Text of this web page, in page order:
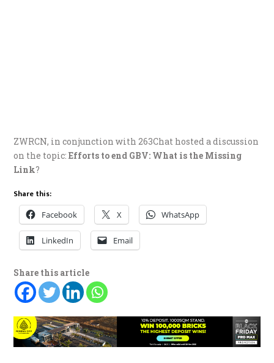
ZWRCN, in conjunction with 263Chat hosted a discussion
on the topic:Efforts to end GBV: What is the Missing
Link?
Share this:
Facebook X WhatsApp
LinkedIn Email
Share this article